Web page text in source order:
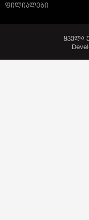
ᲤᲘᲚᲘᲐᲚᲔᲑᲘ
ყველა